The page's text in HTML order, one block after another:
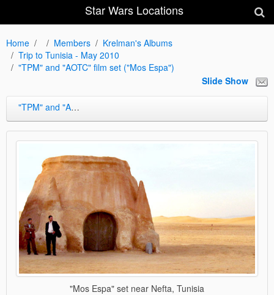
Star Wars Locations
Home Members
Krelman's Albums
Trip to Tunisia - May 2010
"TPM" and "AOTC" film set ("Mos Espa")
Slide Show
"TPM" and "AOTC" film set ("Mos Espa")
"Mos Espa" set near Nefta, Tunisia